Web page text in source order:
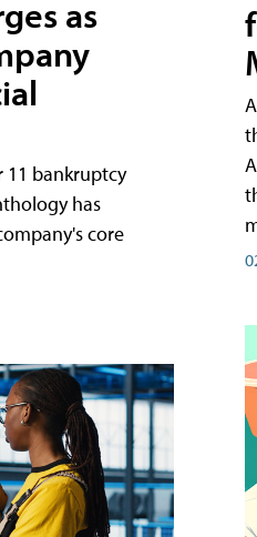
as
11 bankruptcy
has
core